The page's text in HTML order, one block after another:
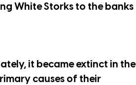
White Storks to the banks
it became extinct in the
causes of their